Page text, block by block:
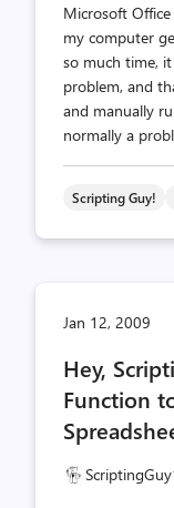
Microsoft Office
my computer
so much time,
problem, and
and manually
normally a
Scripting Guy!
Jan 12, 2009
Hey,
Function